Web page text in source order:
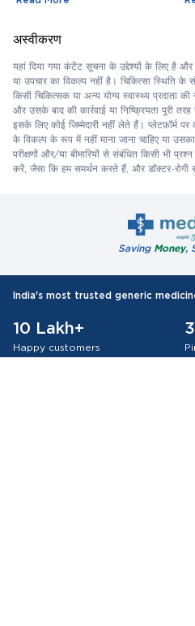
अस्वीकरण
यहां दिया गया कंटेंट सूचना के उद्देश्यों के लिए है और
या उपचार का विकल्प नहीं है। चिकित्सा स्थिति
किसी चिकित्सक या अन्य योग्य स्वास्थ्य प्रदाता
और उसके बाद की कार्रवाई या निष्क्रियता पूरी
इसके लिए कोई जिम्मेदारी नहीं लेते हैं। प्लेटफ़ॉर्म
के विकल्प के रूप में नहीं माना जाना चाहिए या
परीक्षणों और/या बीमारियों से संबंधित किसी भी
करें, जैसा कि हम समर्थन करते हैं, और डॉक्टर-रोगी
Saving Money,
India's most trusted generic
10 Lakh+
Happy customers